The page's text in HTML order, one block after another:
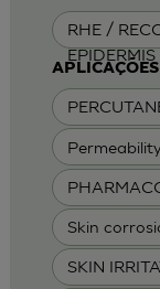
RHE /
EPIDERMIS
Permeability
Skin
SKIN